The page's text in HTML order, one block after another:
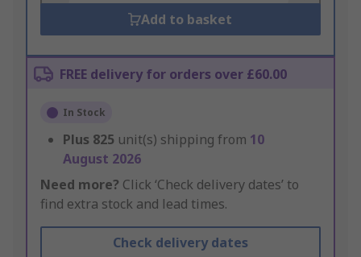
Add to basket
FREE delivery for orders over £60.00
In Stock
Plus 825 unit(s) shipping from 10
August 2026
Need more? Click ‘Check delivery dates’ to
find extra stock and lead times.
Check delivery dates